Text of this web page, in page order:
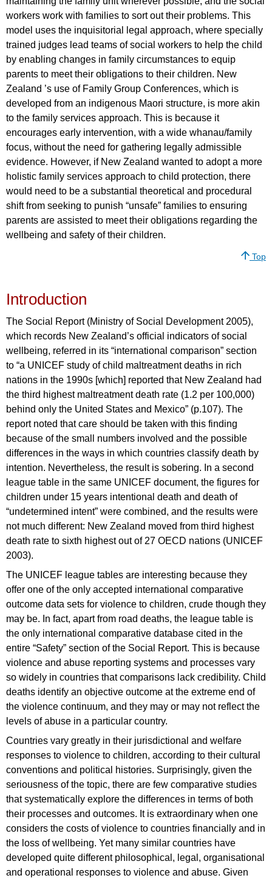
workers work with families to sort out their problems. This
model uses the inquisitorial legal approach, where specially
trained judges lead teams of social workers to help the child
by enabling changes in family circumstances to equip
parents to meet their obligations to their children. New
Zealand ’s use of Family Group Conferences, which is
developed from an indigenous Maori structure, is more akin
to the family services approach. This is because it
encourages early intervention, with a wide whanau/family
focus, without the need for gathering legally admissible
evidence. However, if New Zealand wanted to adopt a more
holistic family services approach to child protection, there
would need to be a substantial theoretical and procedural
shift from seeking to punish “unsafe” families to ensuring
parents are assisted to meet their obligations regarding the
wellbeing and safety of their children.
Top
Introduction
The Social Report (Ministry of Social Development 2005),
which records New Zealand’s official indicators of social
wellbeing, referred in its “international comparison” section
to “a UNICEF study of child maltreatment deaths in rich
nations in the 1990s [which] reported that New Zealand had
the third highest maltreatment death rate (1.2 per 100,000)
behind only the United States and Mexico” (p.107). The
report noted that care should be taken with this finding
because of the small numbers involved and the possible
differences in the ways in which countries classify death by
intention. Nevertheless, the result is sobering. In a second
league table in the same UNICEF document, the figures for
children under 15 years intentional death and death of
“undetermined intent” were combined, and the results were
not much different: New Zealand moved from third highest
death rate to sixth highest out of 27 OECD nations (UNICEF
2003).
The UNICEF league tables are interesting because they
offer one of the only accepted international comparative
outcome data sets for violence to children, crude though they
may be. In fact, apart from road deaths, the league table is
the only international comparative database cited in the
entire “Safety” section of the Social Report. This is because
violence and abuse reporting systems and processes vary
so widely in countries that comparisons lack credibility. Child
deaths identify an objective outcome at the extreme end of
the violence continuum, and they may or may not reflect the
levels of abuse in a particular country.
Countries vary greatly in their jurisdictional and welfare
responses to violence to children, according to their cultural
conventions and political histories. Surprisingly, given the
seriousness of the topic, there are few comparative studies
that systematically explore the differences in terms of both
their processes and outcomes. It is extraordinary when one
considers the costs of violence to countries financially and in
the loss of wellbeing. Yet many similar countries have
developed quite different philosophical, legal, organisational
and operational responses to violence and abuse. Given